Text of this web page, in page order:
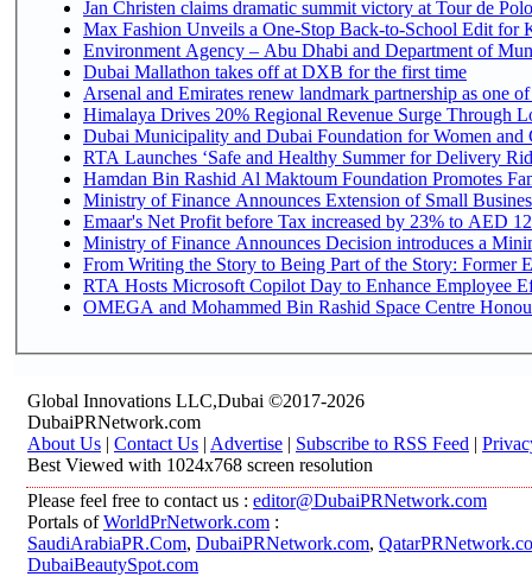
Jan Christen claims dramatic summit victory at Tour de
Max Fashion Unveils a One-Stop Back-to-School Edit for
Environment Agency – Abu Dhabi and Department of
Dubai Mallathon takes off at DXB for the first time
Arsenal and Emirates renew landmark partnership as one
Himalaya Drives 20% Regional Revenue Surge Through
Dubai Municipality and Dubai Foundation for Women and
RTA Launches ‘Safe and Healthy Summer for Delivery
Hamdan Bin Rashid Al Maktoum Foundation Promotes
Ministry of Finance Announces Extension of Small
Emaar's Net Profit before Tax increased by 23% to AED
Ministry of Finance Announces Decision introduces a
From Writing the Story to Being Part of the Story: Former
RTA Hosts Microsoft Copilot Day to Enhance Employee
OMEGA and Mohammed Bin Rashid Space Centre
Global Innovations LLC,Dubai ©2017-2026
DubaiPRNetwork.com
About Us | Contact Us | Advertise | Subscribe to RSS Feed |
Best Viewed with 1024x768 screen resolution
Please feel free to contact us : editor@DubaiPRNetwork.com
Portals ofWorldPrNetwork.com :
SaudiArabiaPR.Com, DubaiPRNetwork.com,
DubaiBeautySpot.com